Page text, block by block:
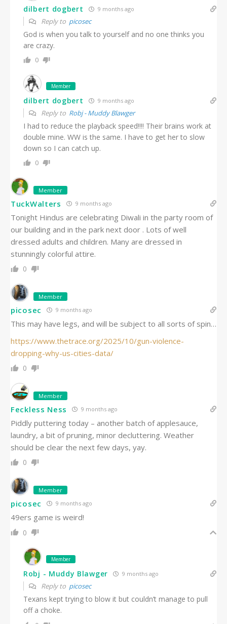
dilbert dogbert 9 months ago
Reply to picosec
God is when you talk to yourself and no one thinks you
are crazy.
0
Member
dilbert dogbert 9 months ago
Reply to Robj - Muddy Blawger
I had to reduce the playback speed!!!! Their brains work at
double mine. WW is the same. I have to get her to slow
down so I can catch up.
0
Member
TuckWalters 9 months ago
Tonight Hindus are celebrating Diwali in the party room of
our building and in the park next door . Lots of well
dressed adults and children. Many are dressed in
stunningly colorful attire.
0
Member
picosec 9 months ago
This may have legs, and will be subject to all sorts of spin…
https://www.thetrace.org/2025/10/gun-violence-
dropping-why-us-cities-data/
0
Member
Feckless Ness 9 months ago
Piddly puttering today – another batch of applesauce,
laundry, a bit of pruning, minor decluttering. Weather
should be clear the next few days, yay.
0
Member
picosec 9 months ago
49ers game is weird!
0
Member
Robj - Muddy Blawger 9 months ago
Reply to picosec
Texans kept trying to blow it but couldn’t manage to pull
off a choke.